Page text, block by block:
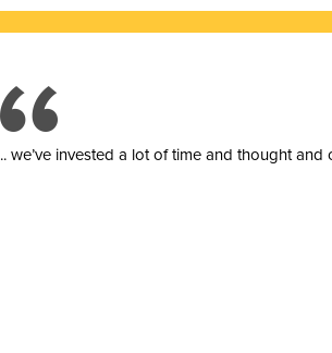
.. we’ve invested a lot of time and thought